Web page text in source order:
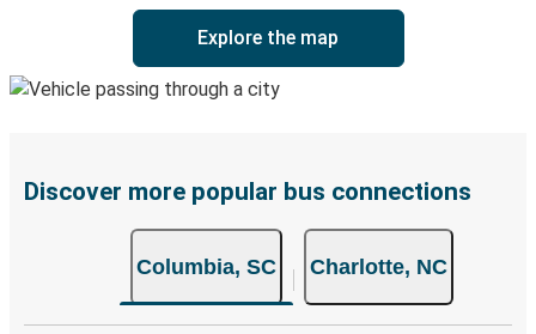
Explore the map
Discover more popular bus connections
Columbia, SC Charlotte, NC